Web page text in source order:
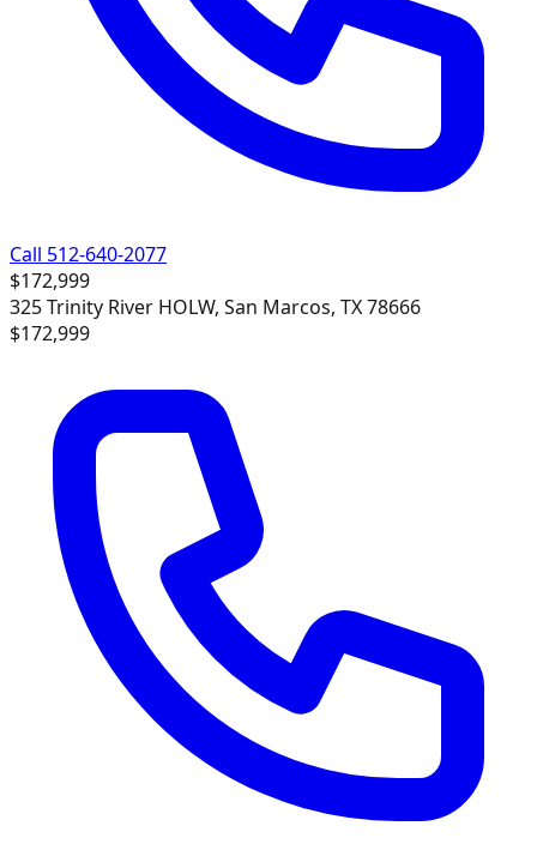
Call 512-640-2077
$172,999
325 Trinity River HOLW, San Marcos, TX 78666
$172,999